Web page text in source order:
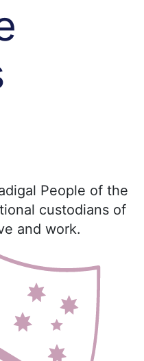
People of the
custodians of
and work.